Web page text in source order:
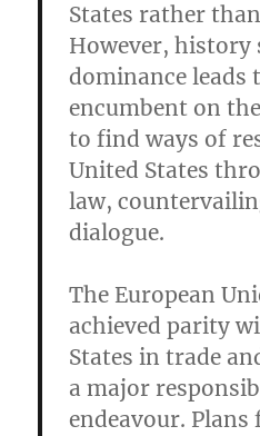
States rather
However, history
dominance leads
encumbent on
to find ways of
United States
law,
dialogue.
The European
achieved parity
States in trade
a major
endeavour. Plans